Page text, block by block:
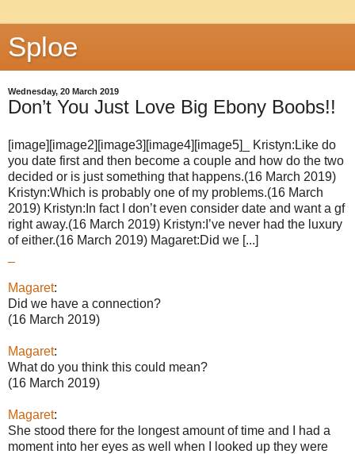
Sploe
Wednesday, 20 March 2019
Don’t You Just Love Big Ebony Boobs!!
[image][image2][image3][image4][image5]_ Kristyn:Like do
you date first and then become a couple and how do the two
decided or is just something that happens.(16 March 2019)
Kristyn:Which is probably one of my problems.(16 March
2019) Kristyn:In fact I don’t even consider date and want a gf
right away.(16 March 2019) Kristyn:I’ve never had the luxury
of either.(16 March 2019) Magaret:Did we [...]
Magaret:
Did we have a connection?
(16 March 2019)
Magaret:
What do you think this could mean?
(16 March 2019)
Magaret:
She stood there for the longest amount of time and I had a
moment into her eyes as well when I looked up they were